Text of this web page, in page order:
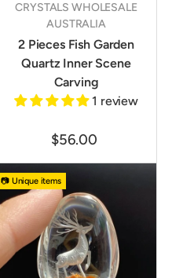
CRYSTALS WHOLESALE
AUSTRALIA
2 Pieces Fish Garden
Quartz Inner Scene
Carving
1 review
$56.00
📷 Unique items